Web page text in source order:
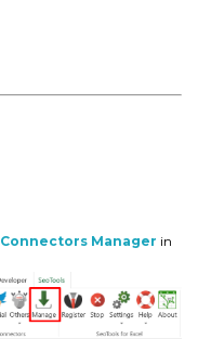
Connectors Manager in